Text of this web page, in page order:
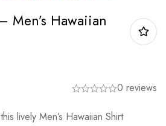
Men’s Hawaiian
0 reviews
lively Men’s Hawaiian Shirt